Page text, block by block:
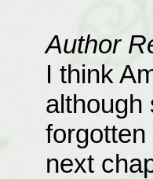
Author
I think
although
next